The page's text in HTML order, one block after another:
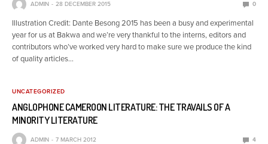
ADMIN 28 DECEMBER 2015 0
Illustration Credit: Dante Besong 2015 has been a busy and experimental
year for us at Bakwa and we’re very thankful to the interns, editors and
contributors who’ve worked very hard to make sure we produce the kind
of quality articles…
UNCATEGORIZED
ANGLOPHONE CAMEROON LITERATURE: THE TRAVAILS OF A
MINORITY LITERATURE
ADMIN 7 MARCH 2012 4